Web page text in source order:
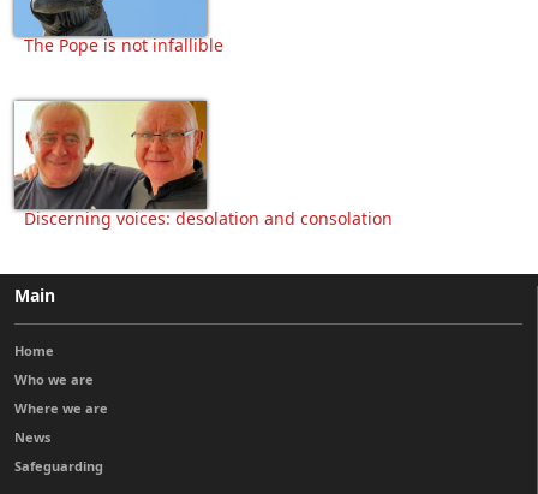
The Pope is not infallible
Discerning voices: desolation and consolation
Main
Home
Who we are
Where we are
News
Safeguarding